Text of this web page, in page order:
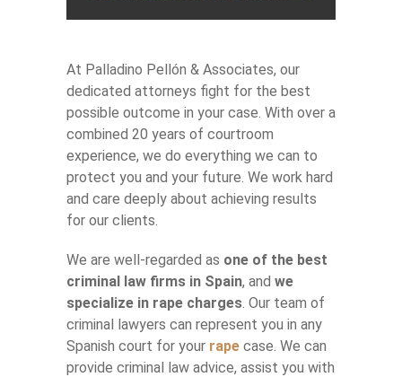
At Palladino Pellón & Associates, our
dedicated attorneys fight for the best
possible outcome in your case. With over a
combined 20 years of courtroom
experience, we do everything we can to
protect you and your future. We work hard
and care deeply about achieving results
for our clients.
We are well-regarded as one of the best
criminal law firms in Spain, and we
specialize in rape charges. Our team of
criminal lawyers can represent you in any
Spanish court for your rape case. We can
provide criminal law advice, assist you with